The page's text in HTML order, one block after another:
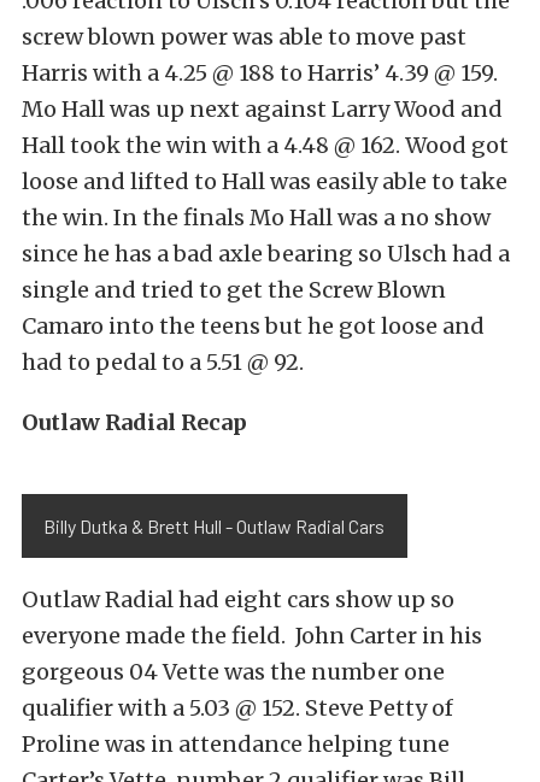
screw blown power was able to move past
Harris with a 4.25 @ 188 to Harris’ 4.39 @ 159.
Mo Hall was up next against Larry Wood and
Hall took the win with a 4.48 @ 162. Wood got
loose and lifted to Hall was easily able to take
the win. In the finals Mo Hall was a no show
since he has a bad axle bearing so Ulsch had a
single and tried to get the Screw Blown
Camaro into the teens but he got loose and
had to pedal to a 5.51 @ 92.
Outlaw Radial Recap
Billy Dutka & Brett Hull - Outlaw Radial Cars
Outlaw Radial had eight cars show up so
everyone made the field. John Carter in his
gorgeous 04 Vette was the number one
qualifier with a 5.03 @ 152. Steve Petty of
Proline was in attendance helping tune